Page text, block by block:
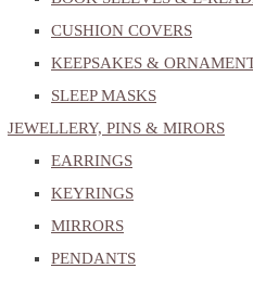
CUSHION COVERS
KEEPSAKES &
SLEEP MASKS
JEWELLERY, PINS & MIRORS
EARRINGS
KEYRINGS
MIRRORS
PENDANTS